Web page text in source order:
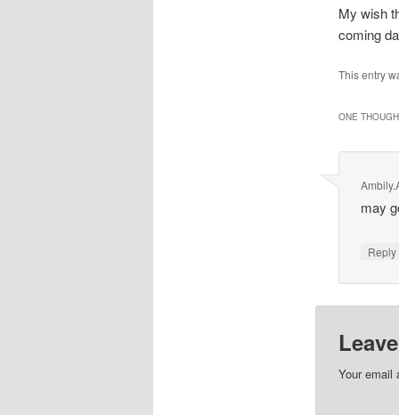
My wish
coming
This entry
ONE
may
Reply
Your email